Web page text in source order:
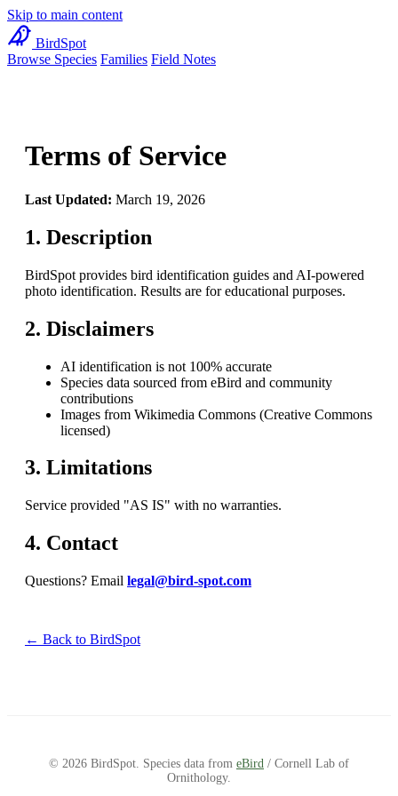
Skip to main content
BirdSpot
Browse Species Families Field Notes
Terms of Service
Last Updated: March 19, 2026
1. Description
BirdSpot provides bird identification guides and AI-powered
photo identification. Results are for educational purposes.
2. Disclaimers
AI identification is not 100% accurate
Species data sourced from eBird and community
contributions
Images from Wikimedia Commons (Creative Commons
licensed)
3. Limitations
Service provided "AS IS" with no warranties.
4. Contact
Questions? Email legal@bird-spot.com
← Back to BirdSpot
© 2026 BirdSpot. Species data from eBird / Cornell Lab of
Ornithology.